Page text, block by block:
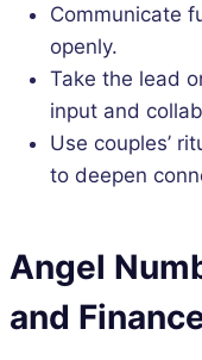
Communicate
openly.
Take the lead
input and
Use couples’
to deepen
Angel
and